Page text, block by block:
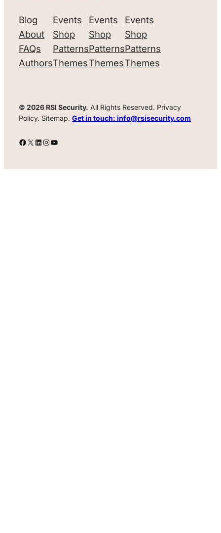
Blog
About
FAQs
Authors
Events
Shop
Patterns
Themes
Events
Shop
Patterns
Themes
Events
Shop
Patterns
Themes
© 2026 RSI Security. All Rights Reserved. Privacy
Policy. Sitemap. Get in touch: info@rsisecurity.com
Facebook
X LinkedIn
Instagram
YouTube